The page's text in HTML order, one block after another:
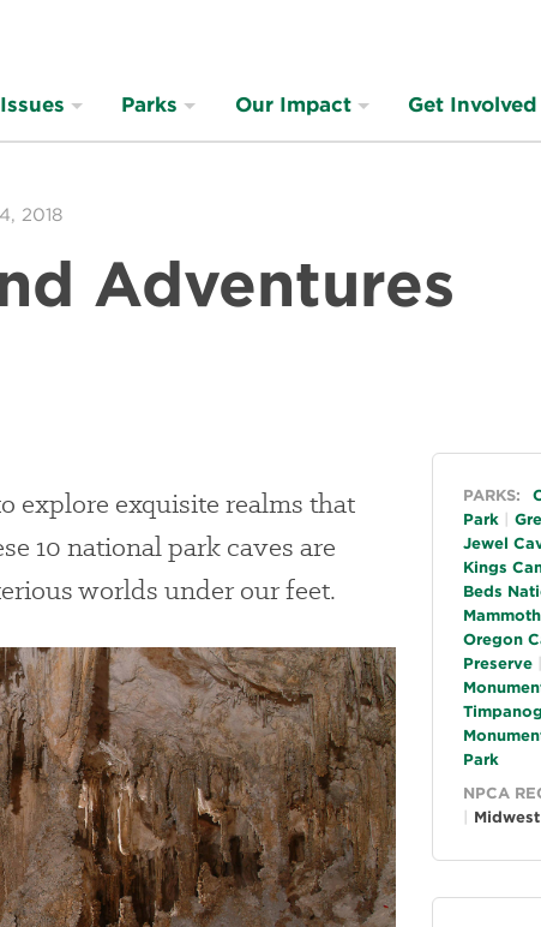
Issues Parks Our Impact Get Involved
2018
Adventures
explore exquisite realms that
10 national park caves are
worlds under our feet.
General
PARKS:
Park
Jewel
Kings
Beds
Oregon
Preserve
Park
NPCA
Midwest